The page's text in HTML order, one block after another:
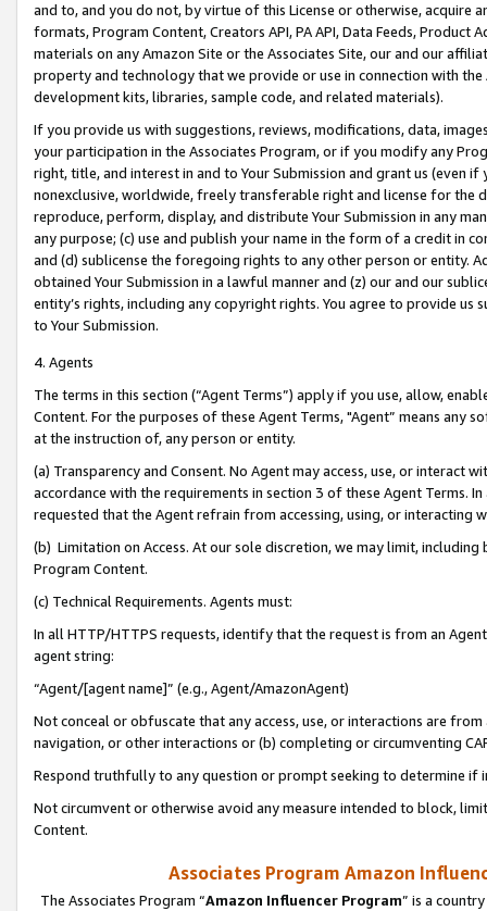
and to, and you do not, by virtue of this License or otherwise, acquire
formats, Program Content, Creators API, PA API, Data Feeds,
materials on any Amazon Site or the Associates Site, our and our
property and technology that we provide or use in connection with
development kits, libraries, sample code, and related materials).
If you provide us with suggestions, reviews, modifications, data,
your participation in the Associates Program, or if you modify any
right, title, and interest in and to Your Submission and grant us (even
nonexclusive, worldwide, freely transferable right and license for
reproduce, perform, display, and distribute Your Submission in any
any purpose; (c) use and publish your name in the form of a credit in
and (d) sublicense the foregoing rights to any other person or entity.
obtained Your Submission in a lawful manner and (z) our and our
entity’s rights, including any copyright rights. You agree to provide us
to Your Submission.
4. Agents
The terms in this section (“Agent Terms”) apply if you use, allow,
Content. For the purposes of these Agent Terms, "Agent” means
at the instruction of, any person or entity.
(a) Transparency and Consent. No Agent may access, use, or
accordance with the requirements in section 3 of these Agent Terms.
requested that the Agent refrain from accessing, using, or interacting
(b) Limitation on Access. At our sole discretion, we may limit,
Program Content.
(c) Technical Requirements. Agents must:
In all HTTP/HTTPS requests, identify that the request is from an
agent string:
“Agent/[agent name]” (e.g., Agent/AmazonAgent)
Not conceal or obfuscate that any access, use, or interactions are
navigation, or other interactions or (b) completing or circumventing
Respond truthfully to any question or prompt seeking to determine if
Not circumvent or otherwise avoid any measure intended to block,
Content.
Associates Program Amazon
The Associates Program “Amazon Influencer Program” is a